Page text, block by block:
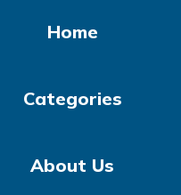
Home
Categories
About Us